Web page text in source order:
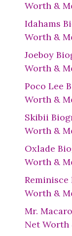
Worth &
Idahams
Worth &
Joeboy
Worth &
Poco Lee
Worth &
Skibii
Worth &
Oxlade
Worth &
Reminisce
Worth &
Mr.
Net Worth